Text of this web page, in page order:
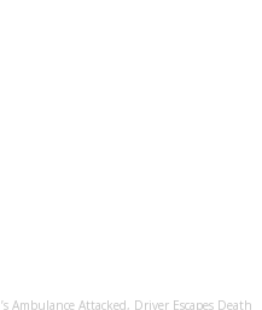
Ambulance Attacked, Driver Escapes Death